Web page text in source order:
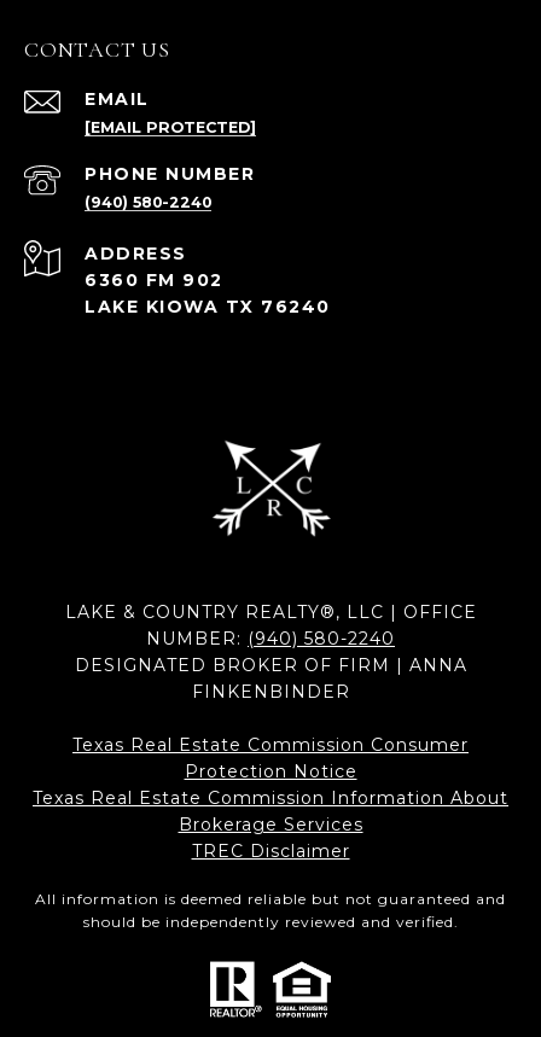
CONTACT US
EMAIL
[EMAIL PROTECTED]
PHONE NUMBER
(940) 580-2240
ADDRESS
6360 FM 902
LAKE KIOWA TX 76240
LAKE & COUNTRY REALTY®, LLC | OFFICE
NUMBER: (940) 580-2240
DESIGNATED BROKER OF FIRM | ANNA
FINKENBINDER
Texas Real Estate Commission Consumer
Protection Notice
Texas Real Estate Commission Information About
Brokerage Services​​​​​
​​​​​​​TREC Disclaimer
All information is deemed reliable but not guaranteed and
should be independently reviewed and verified.